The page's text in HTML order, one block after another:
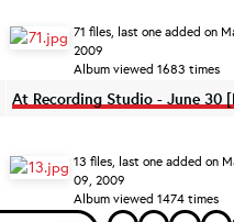
71 files, last one added on
2009
Album viewed 1683 times
At Recording Studio - June 30
13 files, last one added on
09, 2009
Album viewed 1474 times